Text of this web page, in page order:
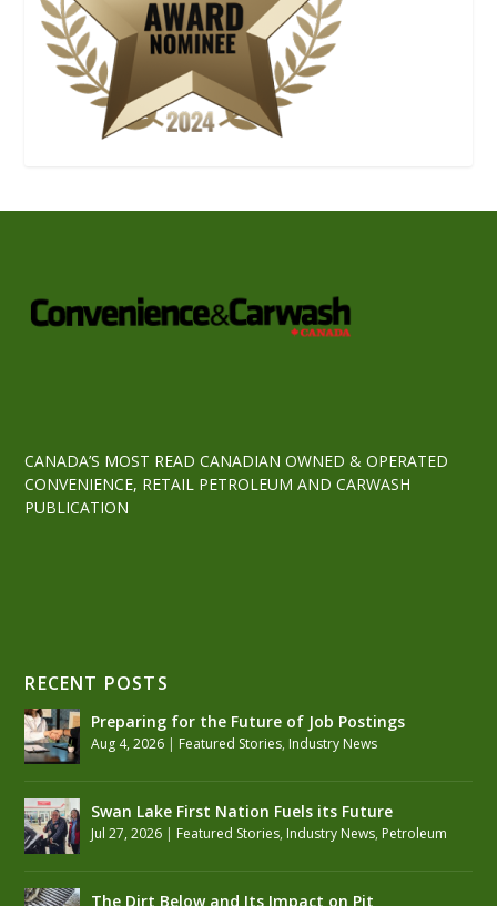
CANADA’S MOST READ CANADIAN OWNED & OPERATED
CONVENIENCE, RETAIL PETROLEUM AND CARWASH
PUBLICATION
RECENT POSTS
Preparing for the Future of Job Postings
Aug 4, 2026 | Featured Stories, Industry News
Swan Lake First Nation Fuels its Future
Jul 27, 2026 | Featured Stories, Industry News, Petroleum
The Dirt Below and Its Impact on Pit